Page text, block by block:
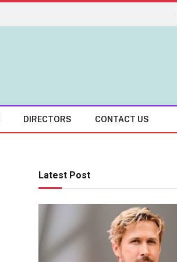
DIRECTORS CONTACT US
Latest Post